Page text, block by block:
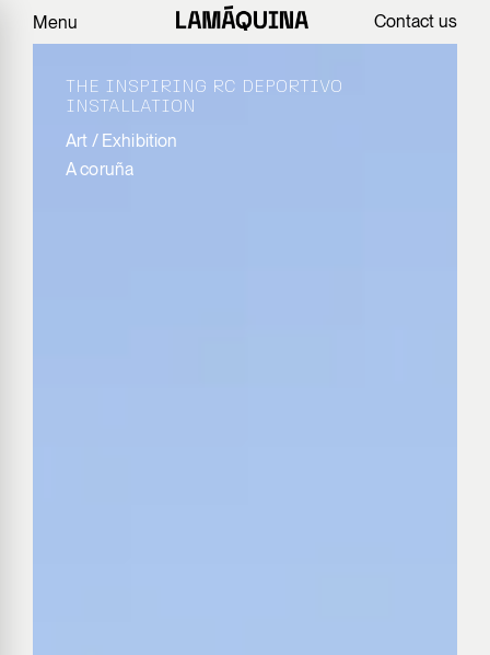
Menu Contact us
THE INSPIRING RC DEPORTIVO
INSTALLATION
Art / Exhibition
A coruña